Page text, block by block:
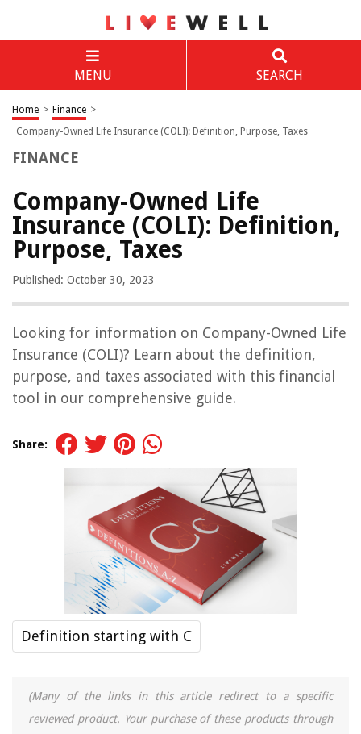
MENU SEARCH
Home > Finance >
Company-Owned Life Insurance (COLI): Definition, Purpose, Taxes
FINANCE
Company-Owned Life
Insurance (COLI): Definition,
Purpose, Taxes
Published: October 30, 2023
Looking for information on Company-Owned Life
Insurance (COLI)? Learn about the definition,
purpose, and taxes associated with this financial
tool in our comprehensive guide.
Share:
Definition starting with C
(Many of the links in this article redirect to a specific
reviewed product. Your purchase of these products through